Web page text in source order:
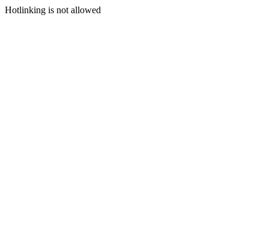
Hotlinking is not allowed